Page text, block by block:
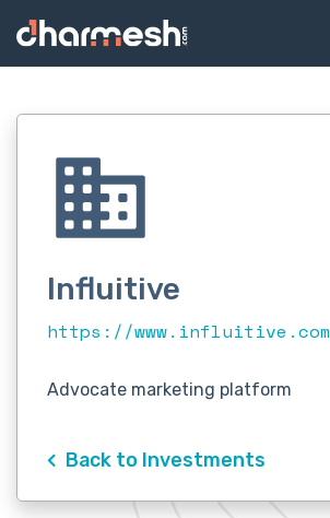
Influitive
https://www.influitive.com
Advocate marketing platform
Back to Investments